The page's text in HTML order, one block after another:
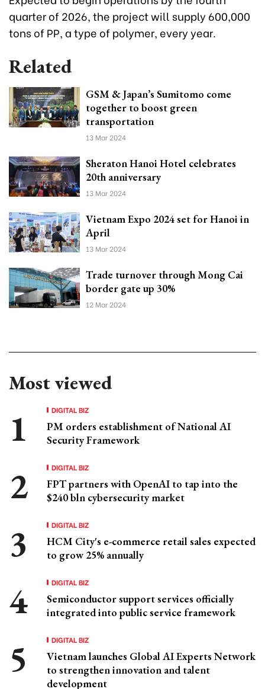
quarter of 2026, the project will supply 600,000
tons of PP, a type of polymer, every year.
Related
GSM & Japan’s Sumitomo come
together to boost green
transportation
13 Mar 2024
Sheraton Hanoi Hotel celebrates
20th anniversary
13 Mar 2024
Vietnam Expo 2024 set for Hanoi in
April
13 Mar 2024
Trade turnover through Mong Cai
border gate up 30%
12 Mar 2024
Most viewed
DIGITAL BIZ
PM orders establishment of National AI
Security Framework
DIGITAL BIZ
FPT partners with OpenAI to tap into the
$240 bln cybersecurity market
DIGITAL BIZ
HCM City's e-commerce retail sales expected
to grow 25% annually
DIGITAL BIZ
Semiconductor support services officially
integrated into public service framework
DIGITAL BIZ
Vietnam launches Global AI Experts Network
to strengthen innovation and talent
development